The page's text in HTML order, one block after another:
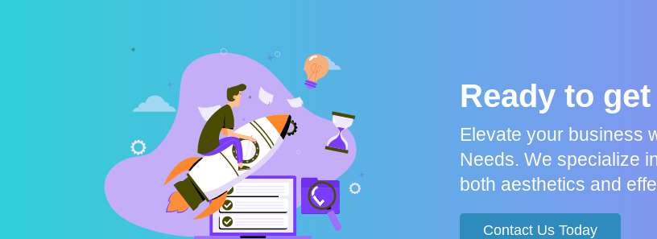
Ready to
Elevate your business
Needs. We specialize
both aesthetics and
Contact Us Today